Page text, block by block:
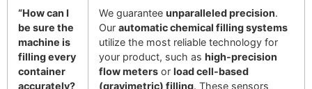
“How can I
be sure the
machine is
filling every
container
accurately?
We guarantee unparalleled precision.
Our automatic chemical filling systems
utilize the most reliable technology for
your product, such as high-precision
flow meters or load cell-based
(gravimetric) filling. These sensors